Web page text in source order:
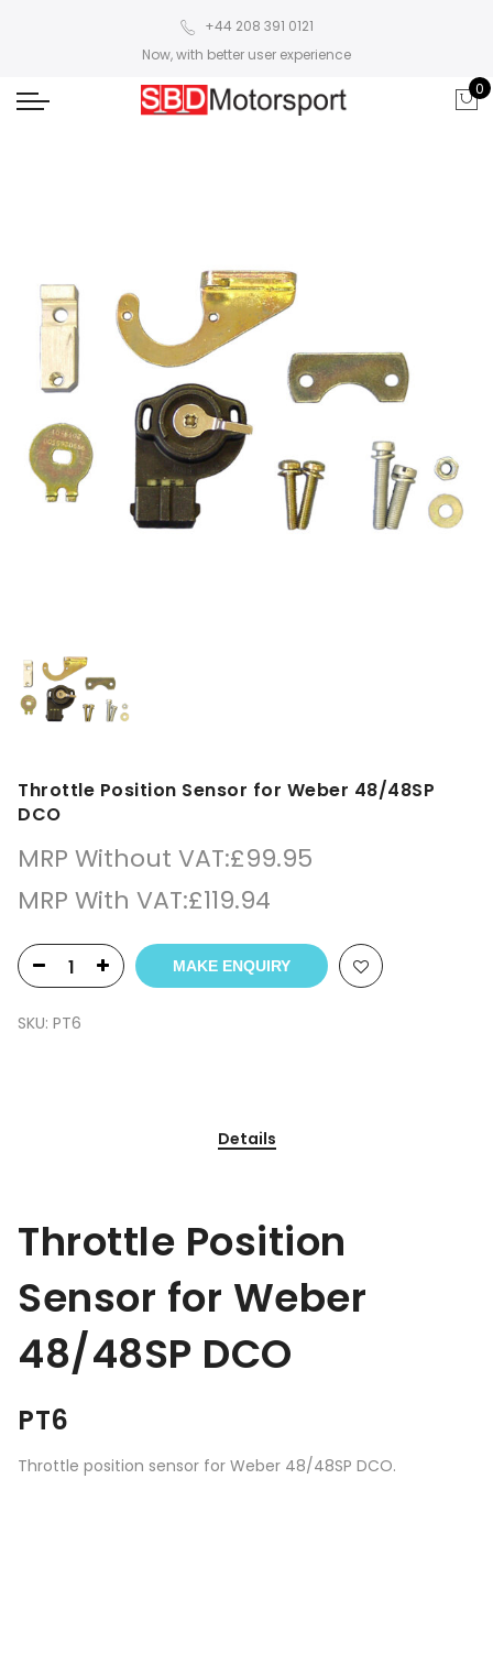
+44 208 391 0121
Now, with better user experience
0
Throttle Position Sensor for Weber 48/48SP
DCO
MRP Without VAT:£99.95
MRP With VAT:£119.94
MAKE ENQUIRY
SKU: PT6
Details
Throttle Position
Sensor for Weber
48/48SP DCO
PT6
Throttle position sensor for Weber 48/48SP DCO.